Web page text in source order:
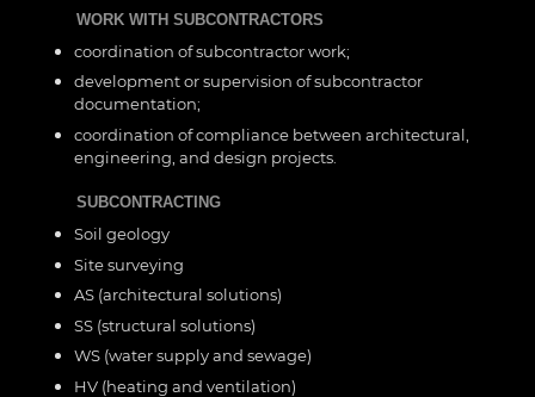
WORK WITH SUBCONTRACTORS
coordination of subcontractor work;
development or supervision of subcontractor
documentation;
coordination of compliance between architectural,
engineering, and design projects.
SUBCONTRACTING
Soil geology
Site surveying
AS (architectural solutions)
SS (structural solutions)
WS (water supply and sewage)
HV (heating and ventilation)